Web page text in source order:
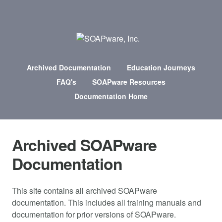
Archived Documentation
Education Journeys
FAQ's
SOAPware Resources
Documentation Home
Archived SOAPware
Documentation
This site contains all archived SOAPware
documentation. This includes all training manuals and
documentation for prior versions of SOAPware.